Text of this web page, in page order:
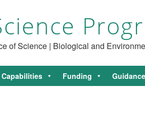
of Science | Biological and
Funding Guidance